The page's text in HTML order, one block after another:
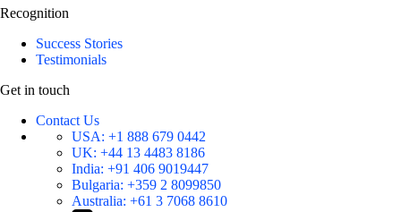
Recognition
Success Stories
Testimonials
Get in touch
Contact Us
USA: +1 888 679 0442
UK: +44 13 4483 8186
India: +91 406 9019447
Bulgaria: +359 2 8099850
Australia: +61 3 7068 8610